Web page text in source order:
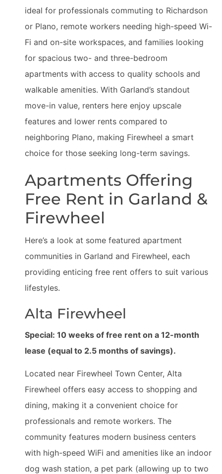
ideal for professionals commuting to Richardson
or Plano, remote workers needing high-speed Wi-
Fi and on-site workspaces, and families looking
for spacious two- and three-bedroom
apartments with access to quality schools and
walkable amenities. With Garland’s standout
move-in value, renters here enjoy upscale
features and lower rents compared to
neighboring Plano, making Firewheel a smart
choice for those seeking long-term savings.
Apartments Offering
Free Rent in Garland &
Firewheel
Here’s a look at some featured apartment
communities in Garland and Firewheel, each
providing enticing free rent offers to suit various
lifestyles.
Alta Firewheel
Special: 10 weeks of free rent on a 12-month
lease (equal to 2.5 months of savings).
Located near Firewheel Town Center, Alta
Firewheel offers easy access to shopping and
dining, making it a convenient choice for
professionals and remote workers. The
community features modern business centers
with high-speed WiFi and amenities like an indoor
dog wash station, a pet park (allowing up to two